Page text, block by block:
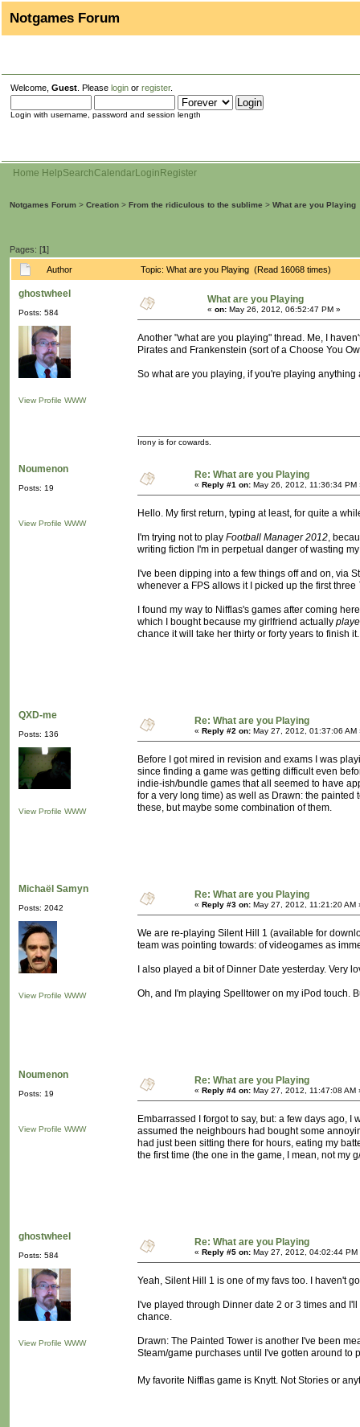
Notgames Forum
Welcome, Guest . Please login or register.
Login with username, password and session length
Home HelpSearchCalendarLogin Register
Notgames Forum > Creation > From the ridiculous to the sublime > What are you Playing
Pages: [1]
Author Topic: What are you Playing (Read 16068 times)
ghostwheel
Posts: 584
View Profile WWW
What are you Playing
« on: May 26, 2012, 06:52:47 PM »
Another "what are you playing" thread. Me, I
Pirates and Frankenstein (sort of a Choose You
So what are you playing, if you're playing anything
Irony is for cowards.
Noumenon
Posts: 19
View Profile WWW
Re: What are you Playing
« Reply #1 on: May 26, 2012, 11:36:34 PM
Hello. My first return, typing at least, for quite a
I'm trying not to play Football Manager 2012,
writing fiction I'm in perpetual danger of wasting
I've been dipping into a few things off and on, via
whenever a FPS allows it I picked up the first three
I found my way to Nifflas's games after coming
which I bought because my girlfriend actually
chance it will take her thirty or forty years to finish
QXD-me
Posts: 136
View Profile WWW
Re: What are you Playing
« Reply #2 on: May 27, 2012, 01:37:06 AM
Before I got mired in revision and exams I was
since finding a game was getting difficult even
indie-ish/bundle games that all seemed to have
for a very long time) as well as Drawn: the
these, but maybe some combination of them.
Michaël Samyn
Posts: 2042
View Profile WWW
Re: What are you Playing
« Reply #3 on: May 27, 2012, 11:21:20 AM
We are re-playing Silent Hill 1 (available for
team was pointing towards: of videogames as
I also played a bit of Dinner Date yesterday. Very
Oh, and I'm playing Spelltower on my iPod touch.
Noumenon
Posts: 19
View Profile WWW
Re: What are you Playing
« Reply #4 on: May 27, 2012, 11:47:08 AM
Embarrassed I forgot to say, but: a few days ago,
assumed the neighbours had bought some
had just been sitting there for hours, eating my
the first time (the one in the game, I mean, not my
ghostwheel
Posts: 584
View Profile WWW
Re: What are you Playing
« Reply #5 on: May 27, 2012, 04:02:44 PM
Yeah, Silent Hill 1 is one of my favs too. I haven't
I've played through Dinner date 2 or 3 times and
chance.
Drawn: The Painted Tower is another I've been
Steam/game purchases until I've gotten around to
My favorite Nifflas game is Knytt. Not Stories or